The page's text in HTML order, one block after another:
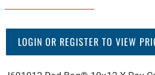
LOGIN OR REGISTER TO VIEW